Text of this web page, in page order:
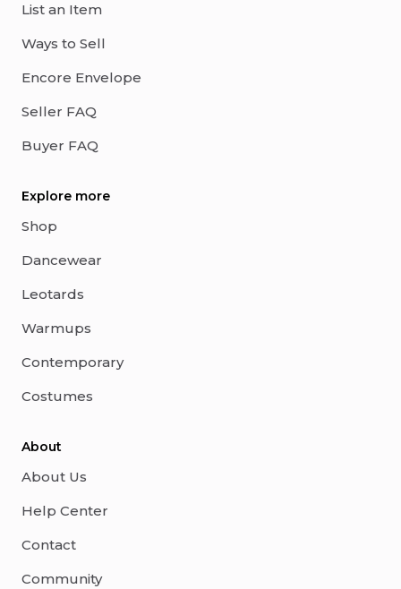
List an Item
Ways to Sell
Encore Envelope
Seller FAQ
Buyer FAQ
Explore more
Shop
Dancewear
Leotards
Warmups
Contemporary
Costumes
About
About Us
Help Center
Contact
Community